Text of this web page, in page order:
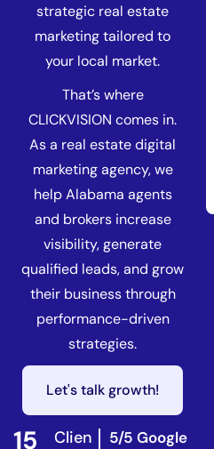
strategic real estate
marketing tailored to
your local market.
That’s where
CLICKVISION comes in.
As a real estate digital
marketing agency, we
help Alabama agents
and brokers increase
visibility, generate
qualified leads, and grow
their business through
performance-driven
strategies.
Let's talk growth!
15
Clien
5/5 Google